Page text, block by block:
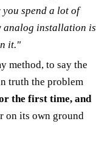
spend a lot of
analog installation is
it."
method, to say the
truth the problem
the first time, and
on its own ground